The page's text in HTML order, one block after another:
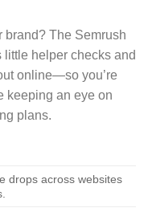
brand? The Semrush
little helper checks and
online—so you’re
keeping an eye on
plans.
drops across websites